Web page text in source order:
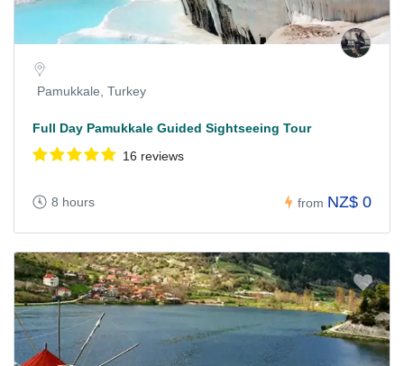
Pamukkale, Turkey
Full Day Pamukkale Guided Sightseeing Tour
16 reviews
8 hours from NZ$ 0